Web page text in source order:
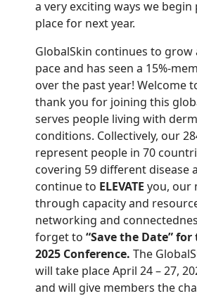
a very exciting ways we
place for next year.
GlobalSkin continues to
pace and has seen a 15%-
over the past year! Welcome
thank you for joining this
serves people living with
conditions. Collectively, our
represent people in 70
covering 59 different disease
continue to ELEVATE you, our
through capacity and
networking and
forget to “Save the Date” for
2025 Conference. The
will take place April 24 – 27,
and will give members the